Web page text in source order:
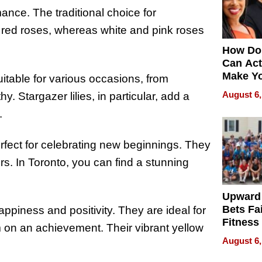
The traditional choice for
roses, whereas white and pink roses
for various occasions, from
Stargazer lilies, in particular, add a
for celebrating new beginnings. They
In Toronto, you can find a stunning
and positivity. They are ideal for
an achievement. Their vibrant yellow
How
Can
Make
August
Bets
Fitness
Never
August